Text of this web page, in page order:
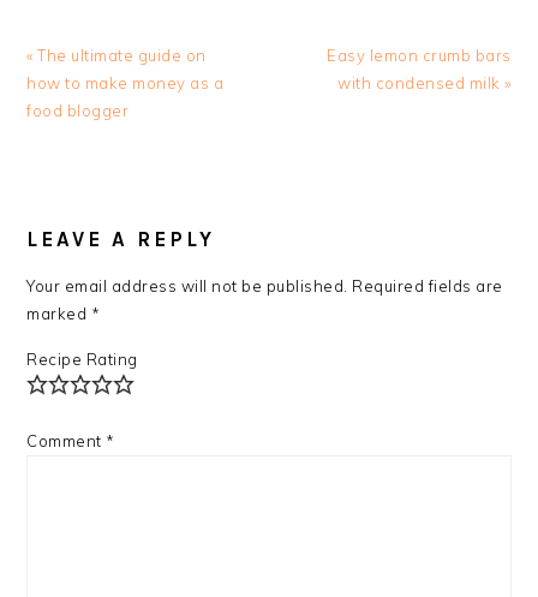
Previous
Post:
« The ultimate guide on
how to make money as a
food blogger
Next
Post:
Easy lemon crumb bars
with condensed milk »
INTERACTIONS
LEAVE A REPLY
Your email address will not be published. Required fields are
marked *
Recipe Rating
Comment *